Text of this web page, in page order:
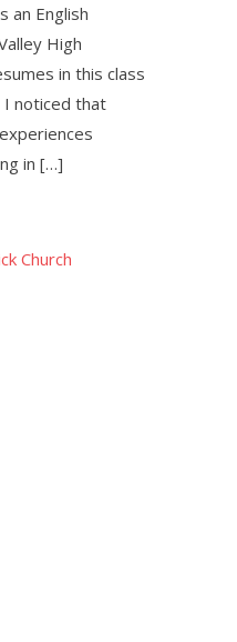
an English
High
in this class
I noticed that
in […]
Church